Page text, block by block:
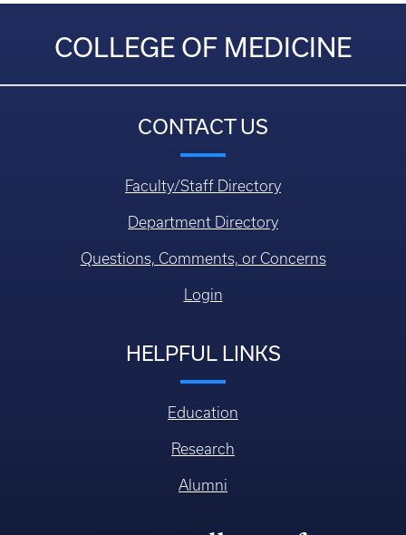
COLLEGE OF MEDICINE
CONTACT US
Faculty/Staff Directory
Department Directory
Questions, Comments, or Concerns
Login
HELPFUL LINKS
Education
Research
Alumni